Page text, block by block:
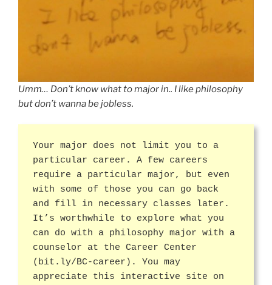
Umm… Don’t know what to major in.. I like philosophy
but don’t wanna be jobless.
Your major does not limit you to a
particular career. A few careers
require a particular major, but even
with some of those you can go back
and fill in necessary classes later.
It’s worthwhile to explore what you
can do with a philosophy major with a
counselor at the Career Center
(bit.ly/BC-career). You may
appreciate this interactive site on